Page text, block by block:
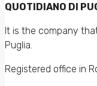
QUOTIDIANO DI
It is the company
Puglia.
Registered office in